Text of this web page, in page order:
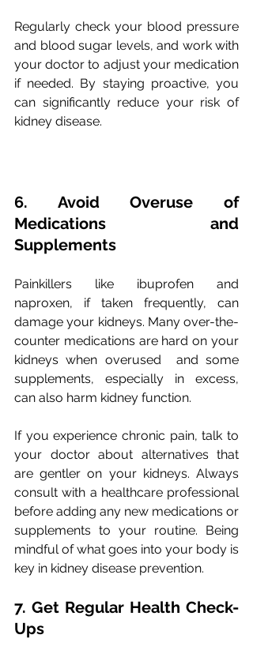
Regularly check your blood pressure
and blood sugar levels, and work with
your doctor to adjust your medication
if needed. By staying proactive, you
can significantly reduce your risk of
kidney disease.
6. Avoid Overuse of
Medications and
Supplements
Painkillers like ibuprofen and
naproxen, if taken frequently, can
damage your kidneys. Many over-the-
counter medications are hard on your
kidneys when overused  and some
supplements, especially in excess,
can also harm kidney function.
If you experience chronic pain, talk to
your doctor about alternatives that
are gentler on your kidneys. Always
consult with a healthcare professional
before adding any new medications or
supplements to your routine. Being
mindful of what goes into your body is
key in kidney disease prevention.
7. Get Regular Health Check-
Ups